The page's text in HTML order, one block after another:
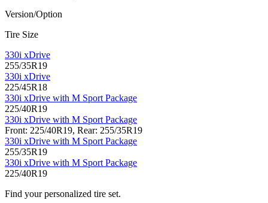
Version/Option
Tire Size
330i xDrive
255/35R19
330i xDrive
225/45R18
330i xDrive with M Sport Package
225/40R19
330i xDrive with M Sport Package
Front: 225/40R19, Rear: 255/35R19
330i xDrive with M Sport Package
255/35R19
330i xDrive with M Sport Package
225/40R19
Find your personalized tire set.